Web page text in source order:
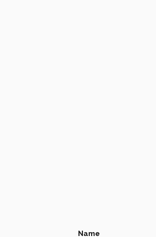
Name